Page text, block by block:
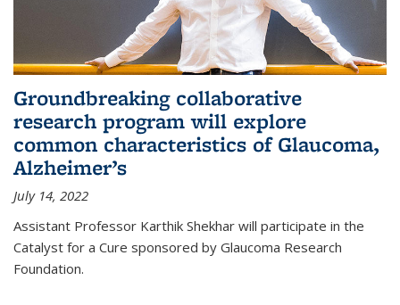
Groundbreaking collaborative
research program will explore
common characteristics of Glaucoma,
Alzheimer’s
July 14, 2022
Assistant Professor Karthik Shekhar will participate in the
Catalyst for a Cure sponsored by Glaucoma Research
Foundation.